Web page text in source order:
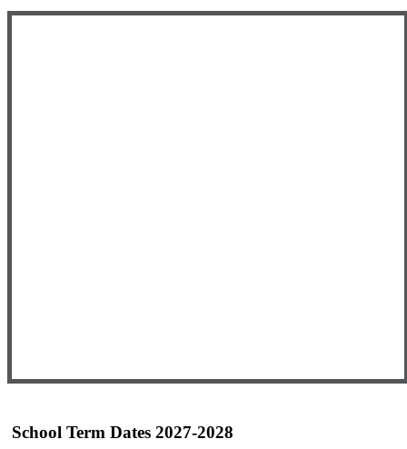
School Term Dates 2027-2028